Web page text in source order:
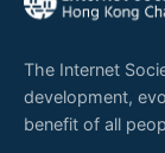
The Internet
development,
benefit of all